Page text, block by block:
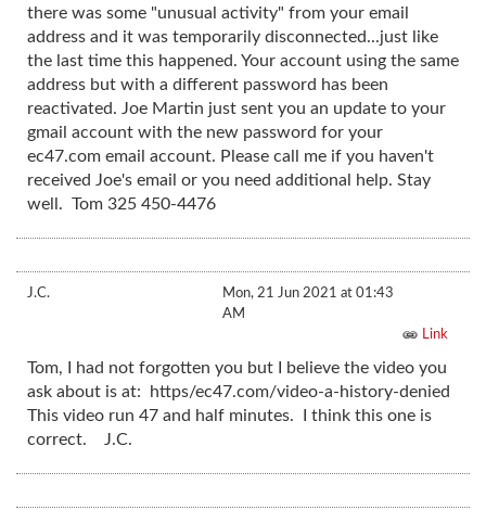
there was some "unusual activity" from your email
address and it was temporarily disconnected...just like
the last time this happened. Your account using the same
address but with a different password has been
reactivated. Joe Martin just sent you an update to your
gmail account with the new password for your
ec47.com email account. Please call me if you haven't
received Joe's email or you need additional help. Stay
well. Tom 325 450-4476
J.C.
Mon, 21 Jun 2021 at 01:43
AM
Link
Tom, I had not forgotten you but I believe the video you
ask about is at: https/ec47.com/video-a-history-denied
This video run 47 and half minutes. I think this one is
correct. J.C.